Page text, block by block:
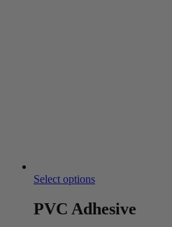
Select options
PVC Adhesive